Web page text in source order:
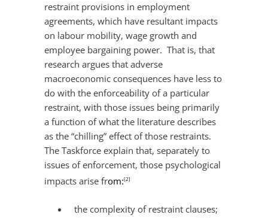
restraint provisions in employment
agreements, which have resultant impacts
on labour mobility, wage growth and
employee bargaining power. That is, that
research argues that adverse
macroeconomic consequences have less to
do with the enforceability of a particular
restraint, with those issues being primarily
a function of what the literature describes
as the “chilling” effect of those restraints.
The Taskforce explain that, separately to
issues of enforcement, those psychological
impacts arise from:[2]
the complexity of restraint clauses;